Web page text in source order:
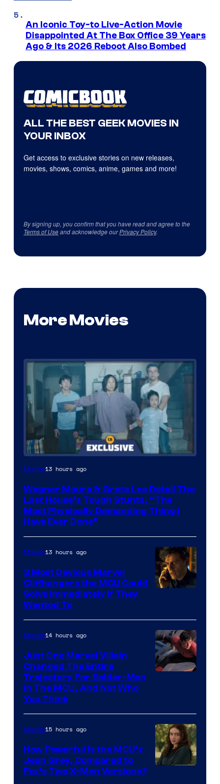
An Iconic Toy-to Live-Action Movie
Disappointed At The Box Office 39 Years
Ago & Its 2026 Reboot Also Bombed
ALL THE BEST GEEK MOVIES IN
YOUR INBOX
Get access to exclusive stories on new releases,
movies, shows, comics, anime, games and more!
By signing up, you confirm that you have read and agree to the
Terms of Useand acknowledge ourPrivacy Policy.
More Movies
Movies13 hours ago
Wagner Moura & Greta Lee Detail The
Last House’s Tough Stunts, “The
Most Physically Demanding Thing I
Have Ever Done”
Movies13 hours ago
3 Most Devious Marvel
Cliffhangers the MCU Could
Solve Immediately if They
Wanted To
Movies14 hours ago
Just One Marvel Villain
Changed The Entire
Trajectory For Spider-Man
in The MCU, And Not Who
You Think
Movies15 hours ago
How Powerful Is the MCU’s
Jean Grey, Compared to
Fox’s Two X-Men Versions?